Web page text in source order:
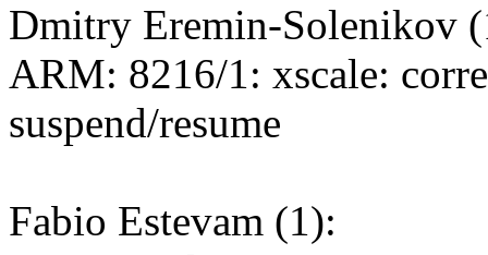
Dmitry Eremin-Solenikov
ARM: 8216/1: xscale:
suspend/resume
Fabio Estevam (1):